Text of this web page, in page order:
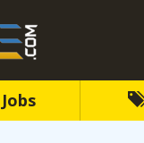
Jobs